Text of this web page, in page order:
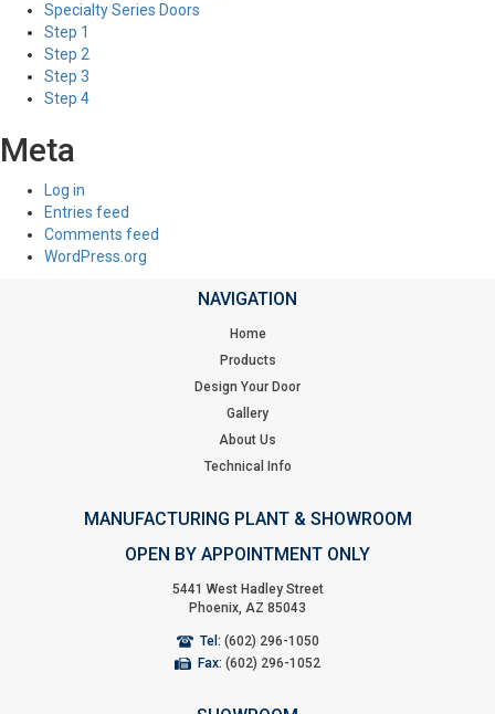
Specialty Series Doors
Step 1
Step 2
Step 3
Step 4
Meta
Log in
Entries feed
Comments feed
WordPress.org
NAVIGATION
Home
Products
Design Your Door
Gallery
About Us
Technical Info
MANUFACTURING PLANT & SHOWROOM
OPEN BY APPOINTMENT ONLY
5441 West Hadley Street
Phoenix, AZ 85043
Tel: (602) 296-1050
Fax: (602) 296-1052